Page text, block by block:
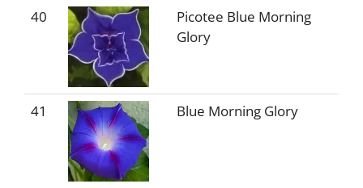
40
Picotee Blue Morning
Glory
41 Blue Morning Glory